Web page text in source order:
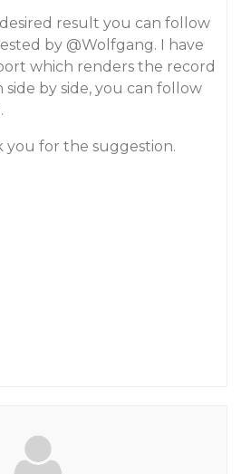
result you can follow
by @Wolfgang. I have
which renders the record
by side, you can follow
you for the suggestion.